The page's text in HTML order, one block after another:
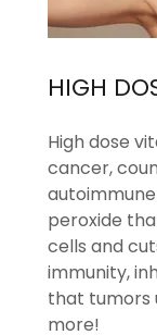
HIGH
High dose
cancer,
peroxide
cells and
immunity,
that tumors
more!